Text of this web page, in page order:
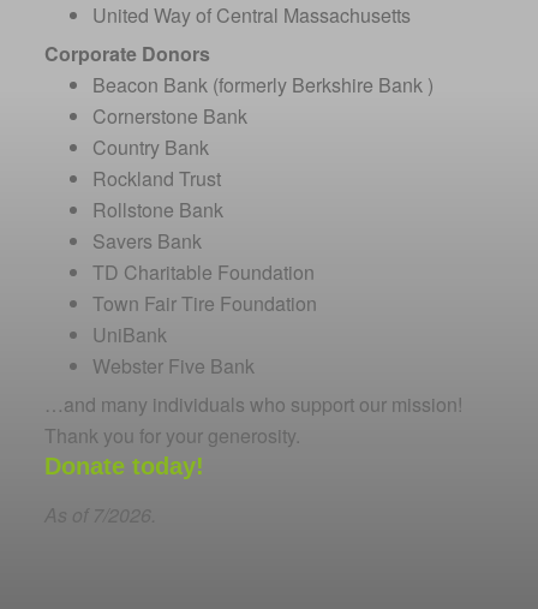
United Way of Central Massachusetts
Corporate Donors
Beacon Bank (formerly Berkshire Bank )
Cornerstone Bank
Country Bank
Rockland Trust
Rollstone Bank
Savers Bank
TD Charitable Foundation
Town Fair Tire Foundation
UniBank
Webster Five Bank
…and many individuals who support our mission!
Thank you for your generosity.
Donate today!
As of 7/2026.